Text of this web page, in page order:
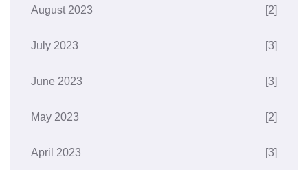
August 2023 [2]
July 2023 [3]
June 2023 [3]
May 2023 [2]
April 2023 [3]